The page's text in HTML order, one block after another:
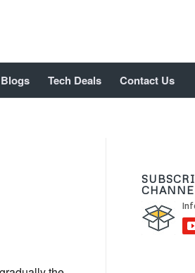
Blogs Tech Deals Contact Us